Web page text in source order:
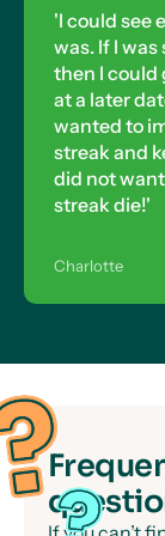
'I could see
was. If I
then I could
at a later
wanted to
streak and
did not
streak die!'
Charlotte